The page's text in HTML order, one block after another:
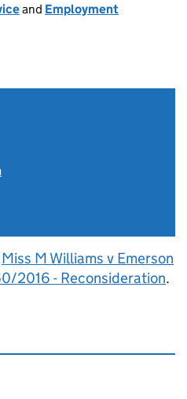
and Employment
Miss M Williams v Emerson
2016 - Reconsideration.